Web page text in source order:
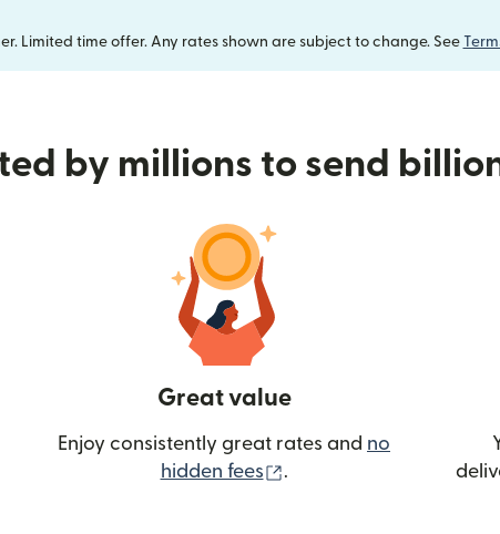
Limited time offer. Any rates shown are subject to change. See
by millions to send
Great value
Enjoy consistently great rates and no
hidden fees
(opens in new window)
.